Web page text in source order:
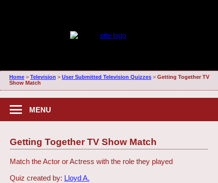
Home> Television > User Submitted Television Quizzes> Getting Together TV
Show Match
MENU
Getting Together TV Show Match
Match the Actor or Actress with the role they played
Quiz created by: Lloyd A.